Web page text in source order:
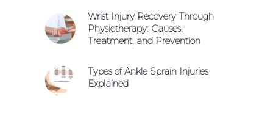
Wrist Injury Recovery Through
Physiotherapy: Causes,
Treatment, and Prevention
Types of Ankle Sprain Injuries
Explained